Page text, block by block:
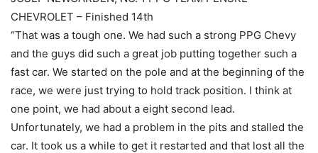
CHEVROLET – Finished 14th
“That was a tough one. We had such a strong PPG Chevy
and the guys did such a great job putting together such a
fast car. We started on the pole and at the beginning of the
race, we were just trying to hold track position. I think at
one point, we had about a eight second lead.
Unfortunately, we had a problem in the pits and stalled the
car. It took us a while to get it restarted and that lost all the